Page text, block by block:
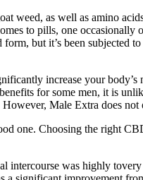
weed, as well as amino
to pills, one
but it’s been
increase your
for some men, it is
Male Extra does
one. Choosing the right
was highly